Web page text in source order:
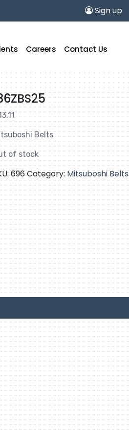
Sign up
Careers Contact Us
Belts
of stock
696Category:Mitsuboshi Belts